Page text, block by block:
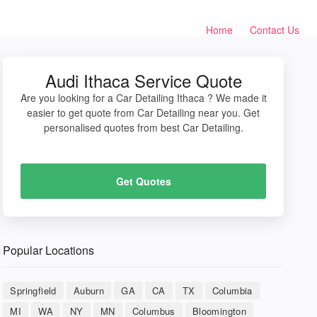
Home Contact Us
Audi Ithaca Service Quote
Are you looking for a Car Detailing Ithaca ? We made it
easier to get quote from Car Detailing near you. Get
personalised quotes from best Car Detailing.
Get Quotes
Popular Locations
Springfield Auburn GA CA TX
Columbia
MI
WA NY MN Columbus Bloomington